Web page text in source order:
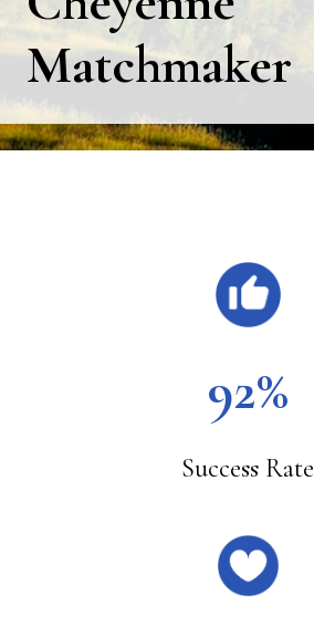
Matchmaker
Main
Content
92%
Success Rate